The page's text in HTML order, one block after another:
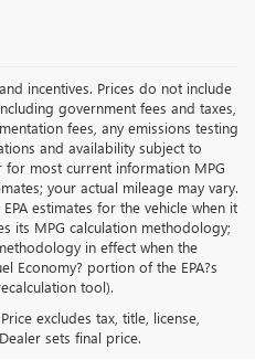
incentives. Prices do not include
government fees and taxes,
fees, any emissions testing
and availability subject to
for most current information MPG
your actual mileage may vary.
estimates for the vehicle when it
its MPG calculation methodology;
in effect when the
Economy? portion of the EPA?s
tool).
excludes tax, title, license,
sets final price.
FOR
OH